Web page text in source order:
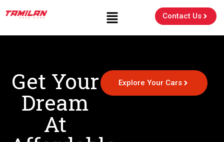
Contact Us
Get Your
Dream
At
Explore Your Cars